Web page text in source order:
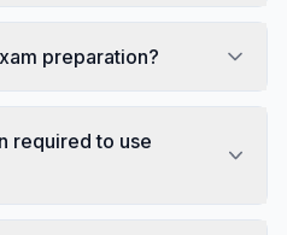
preparation?
required to use